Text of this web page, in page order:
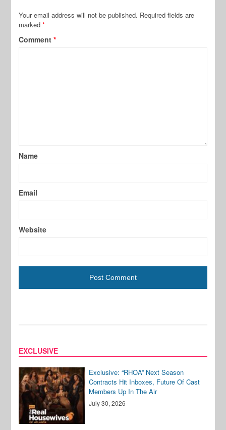
Your email address will not be published. Required fields are
marked*
Comment*
Name
Email
Website
EXCLUSIVE
Exclusive: “RHOA” Next Season
Contracts Hit Inboxes, Future Of Cast
Members Up In The Air
July 30, 2026